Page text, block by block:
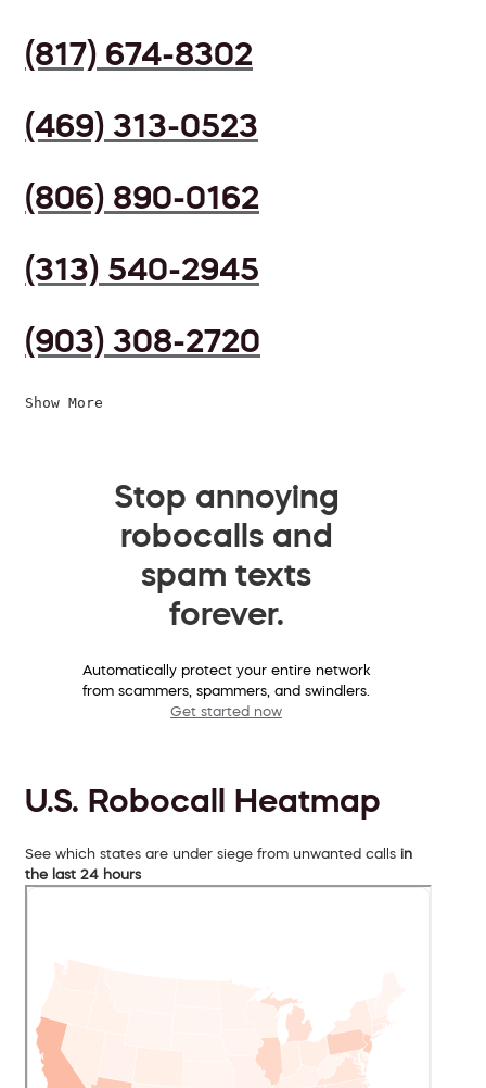
(817) 674-8302
(469) 313-0523
(806) 890-0162
(313) 540-2945
(903) 308-2720
Show More
Stop annoying
robocalls and
spam texts
forever.
Automatically protect your entire network
from scammers, spammers, and swindlers.
Get started now
U.S. Robocall Heatmap
See which states are under siege from unwanted calls in
the last 24 hours